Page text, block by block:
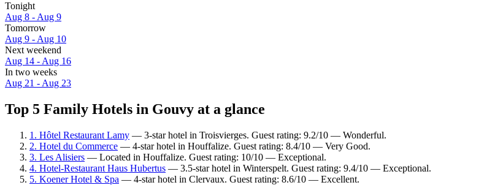
Tonight
Aug 8 - Aug 9
Tomorrow
Aug 9 - Aug 10
Next weekend
Aug 14 - Aug 16
In two weeks
Aug 21 - Aug 23
Top 5 Family Hotels in Gouvy at a glance
1. Hôtel Restaurant Lamy — 3-star hotel in Troisvierges. Guest rating: 9.2/10 — Wonderful.
2. Hotel du Commerce — 4-star hotel in Houffalize. Guest rating: 8.4/10 — Very Good.
3. Les Alisiers — Located in Houffalize. Guest rating: 10/10 — Exceptional.
4. Hotel-Restaurant Haus Hubertus — 3.5-star hotel in Winterspelt. Guest rating: 9.4/10 — Exceptional.
5. Koener Hotel & Spa — 4-star hotel in Clervaux. Guest rating: 8.6/10 — Excellent.